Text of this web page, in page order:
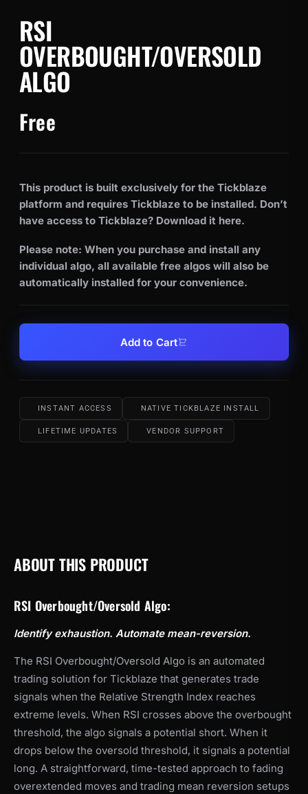
RSI
OVERBOUGHT/OVERSOLD
ALGO
Free
This product is built exclusively for the Tickblaze
platform and requires Tickblaze to be installed. Don’t
have access to Tickblaze? Download it here.
Please note: When you purchase and install any
individual algo, all available free algos will also be
automatically installed for your convenience.
Add to Cart
INSTANT ACCESS NATIVE TICKBLAZE INSTALL
LIFETIME UPDATES VENDOR SUPPORT
ABOUT THIS PRODUCT
RSI Overbought/Oversold Algo:
Identify exhaustion. Automate mean-reversion.
The RSI Overbought/Oversold Algo is an automated
trading solution for Tickblaze that generates trade
signals when the Relative Strength Index reaches
extreme levels. When RSI crosses above the overbought
threshold, the algo signals a potential short. When it
drops below the oversold threshold, it signals a potential
long. A straightforward, time-tested approach to fading
overextended moves and trading mean reversion setups